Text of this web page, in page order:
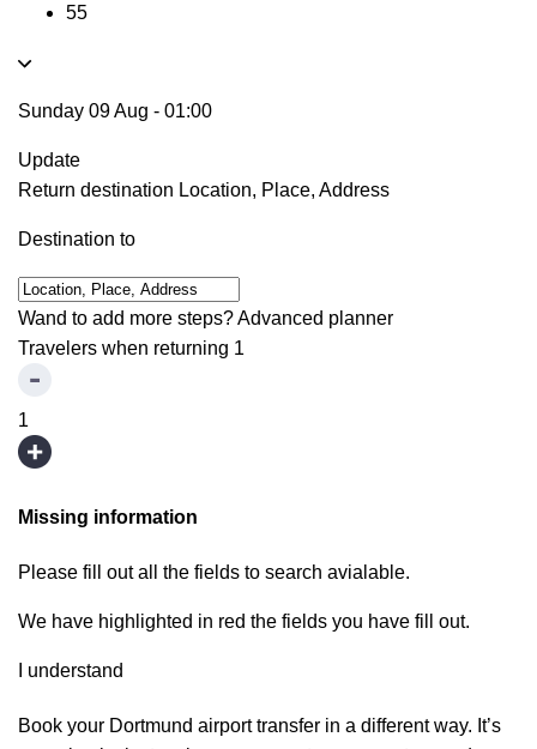
55
Sunday 09 Aug - 01:00
Update
Return destination Location, Place, Address
Destination to
Wand to add more steps?Advanced planner
Travelers when returning 1
1
Missing information
Please fill out all the fields to search avialable.
We have highlighted in red the fields you have fill out.
I understand
Book your Dortmund airport transfer in a different way. It’s